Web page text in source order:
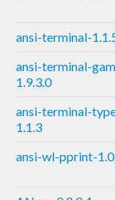
ansi-terminal-
ansi-terminal-
1.9.3.0
ansi-terminal-
1.1.3
ansi-wl-pprint-